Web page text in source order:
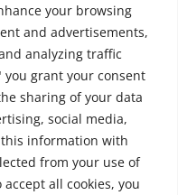
your browsing
and advertisements,
analyzing traffic
you grant your consent
sharing of your data
social media,
information with
from your use of
all cookies, you